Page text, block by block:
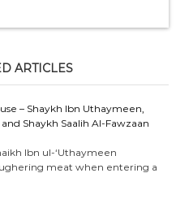
ARTICLES
– Shaykh Ibn Uthaymeen,
Shaykh Saalih Al-Fawzaan
Ibn ul-‘Uthaymeen
meat when entering a